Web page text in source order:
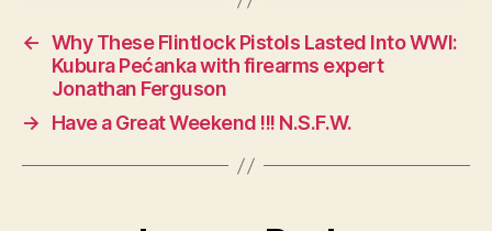
← Why These Flintlock Pistols Lasted Into WWI:
Kubura Pećanka with firearms expert
Jonathan Ferguson
→
Have a Great Weekend !!! N.S.F.W.